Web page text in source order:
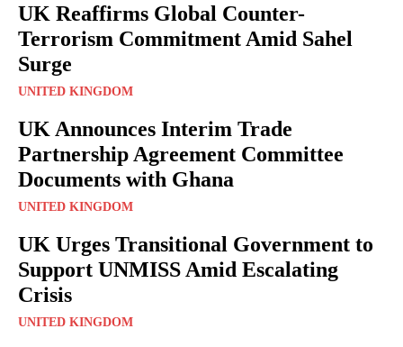
UK Reaffirms Global Counter-
Terrorism Commitment Amid Sahel
Surge
UNITED KINGDOM
UK Announces Interim Trade
Partnership Agreement Committee
Documents with Ghana
UNITED KINGDOM
UK Urges Transitional Government to
Support UNMISS Amid Escalating
Crisis
UNITED KINGDOM